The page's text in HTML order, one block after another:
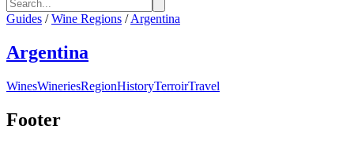
Guides / Wine Regions / Argentina
Argentina
WinesWineriesRegionHistoryTerroirTravel
Footer